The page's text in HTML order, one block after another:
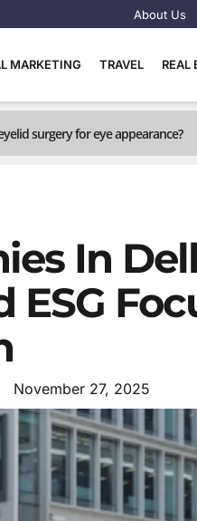
About Us
MARKETING TRAVEL REAL
surgery for eye appearance?
In
ESG
November 27, 2025